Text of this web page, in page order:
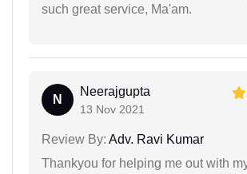
such great service, Ma'am.
N
Neerajgupta
13 Nov 2021
Review By: Adv. Ravi Kumar
Thankyou for helping me out with